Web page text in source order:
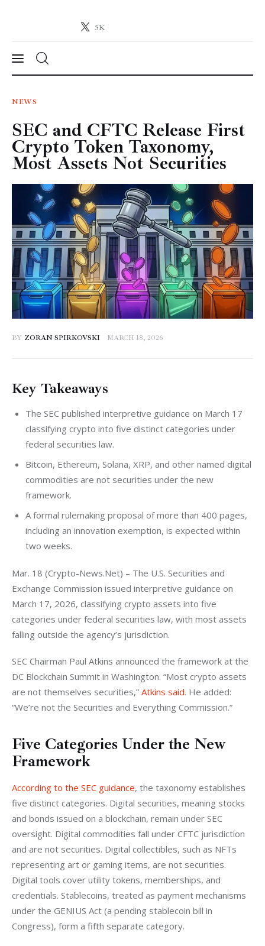
5K
Crypto-News.net
News
Technology
Markets
Learn
Press Release
Contact
NEWS
SEC and CFTC Release First
Crypto Token Taxonomy,
Most Assets Not Securities
BY ZORAN SPIRKOVSKI MARCH 18, 2026
Key Takeaways
The SEC published interpretive guidance on March 17
classifying crypto into five distinct categories under
federal securities law.
Bitcoin, Ethereum, Solana, XRP, and other named digital
commodities are not securities under the new
framework.
A formal rulemaking proposal of more than 400 pages,
including an innovation exemption, is expected within
two weeks.
Mar. 18 (Crypto-News.Net) – The U.S. Securities and
Exchange Commission issued interpretive guidance on
March 17, 2026, classifying crypto assets into five
categories under federal securities law, with most assets
falling outside the agency’s jurisdiction.
SEC Chairman Paul Atkins announced the framework at the
DC Blockchain Summit in Washington. “Most crypto assets
are not themselves securities,” Atkins said. He added:
“We’re not the Securities and Everything Commission.”
Five Categories Under the New
Framework
According to the SEC guidance, the taxonomy establishes
five distinct categories. Digital securities, meaning stocks
and bonds issued on a blockchain, remain under SEC
oversight. Digital commodities fall under CFTC jurisdiction
and are not securities. Digital collectibles, such as NFTs
representing art or gaming items, are not securities.
Digital tools cover utility tokens, memberships, and
credentials. Stablecoins, treated as payment mechanisms
under the GENIUS Act (a pending stablecoin bill in
Congress), form a fifth separate category.